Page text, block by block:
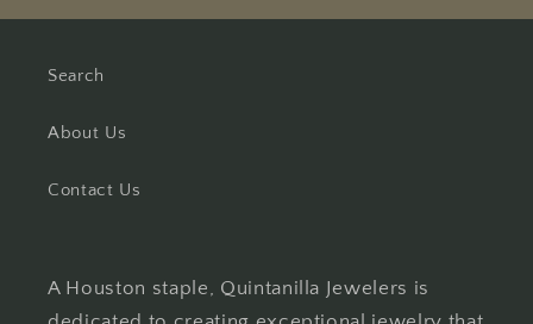
Search
About Us
Contact Us
A Houston staple, Quintanilla Jewelers is